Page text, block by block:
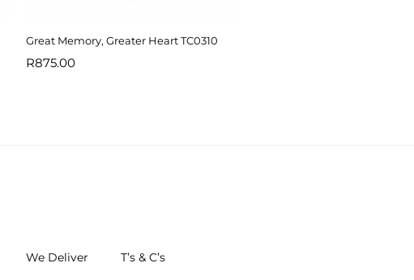
Great Memory, Greater Heart TC0310
R875.00
We Deliver T’s & C’s